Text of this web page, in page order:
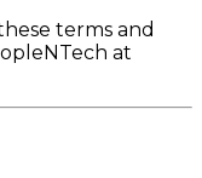
terms and
at